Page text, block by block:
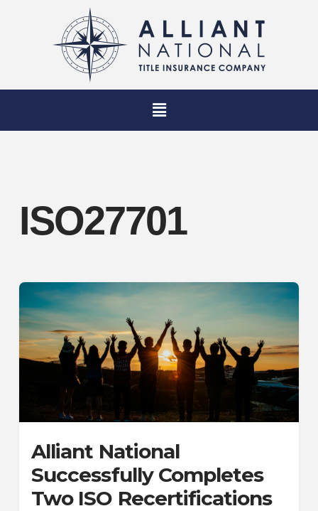
ISO27701
Alliant National
Successfully Completes
Two ISO Recertifications